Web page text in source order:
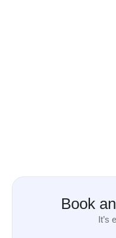
Book
It’s